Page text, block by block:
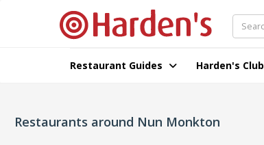
Restaurant Guides Harden's Club
Restaurants around Nun Monkton